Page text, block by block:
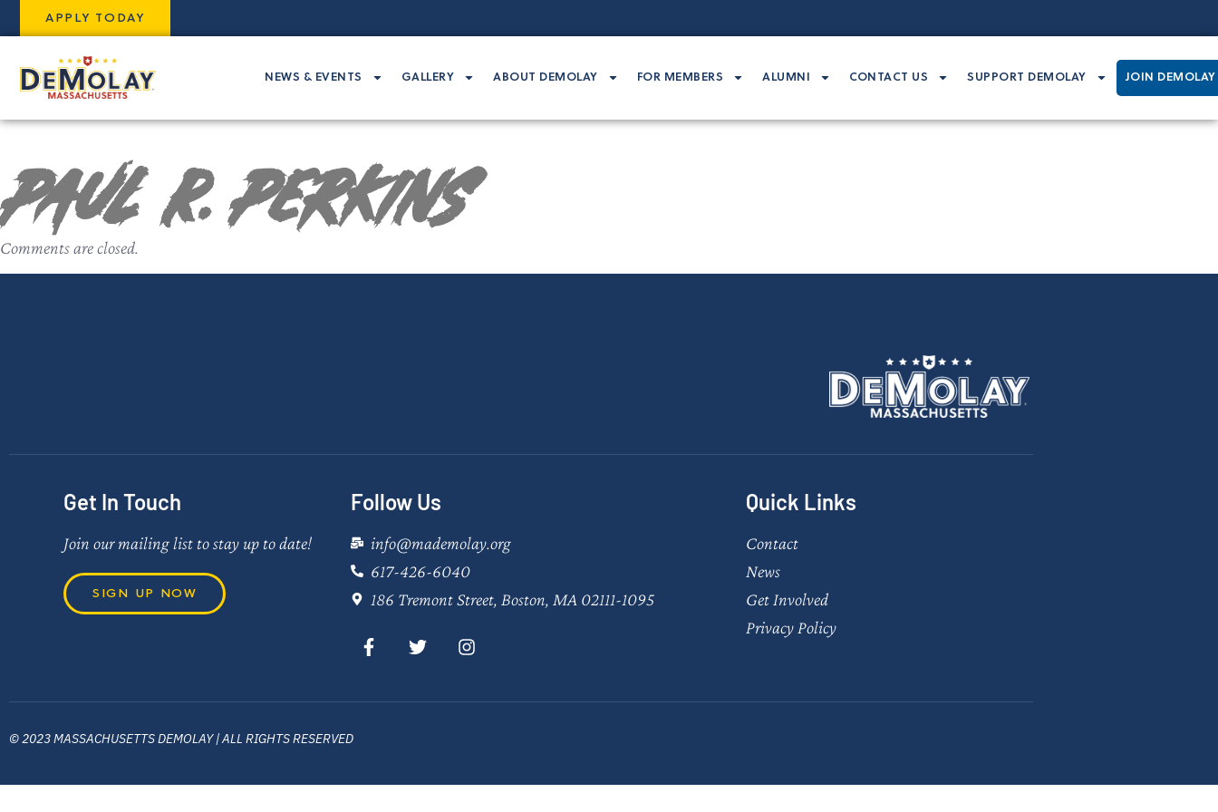
APPLY TODAY
NEWS & EVENTS GALLERY ABOUT DEMOLAY FOR MEMBERS ALUMNI CONTACT US SUPPORT DEMOLAY JOIN DEMOLAY
Paul R. Perkins
Comments are closed.
Get In Touch
Join our mailing list to stay up to date!
SIGN UP NOW
Follow Us
info@mademolay.org
617-426-6040
186 Tremont Street, Boston, MA 02111-1095
Quick Links
Contact
News
Get Involved
Privacy Policy
© 2023 MASSACHUSETTS DEMOLAY | ALL RIGHTS RESERVED